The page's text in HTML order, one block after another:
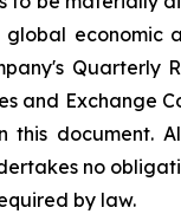
economic
Quarterly
Exchange
document.
no
by law.